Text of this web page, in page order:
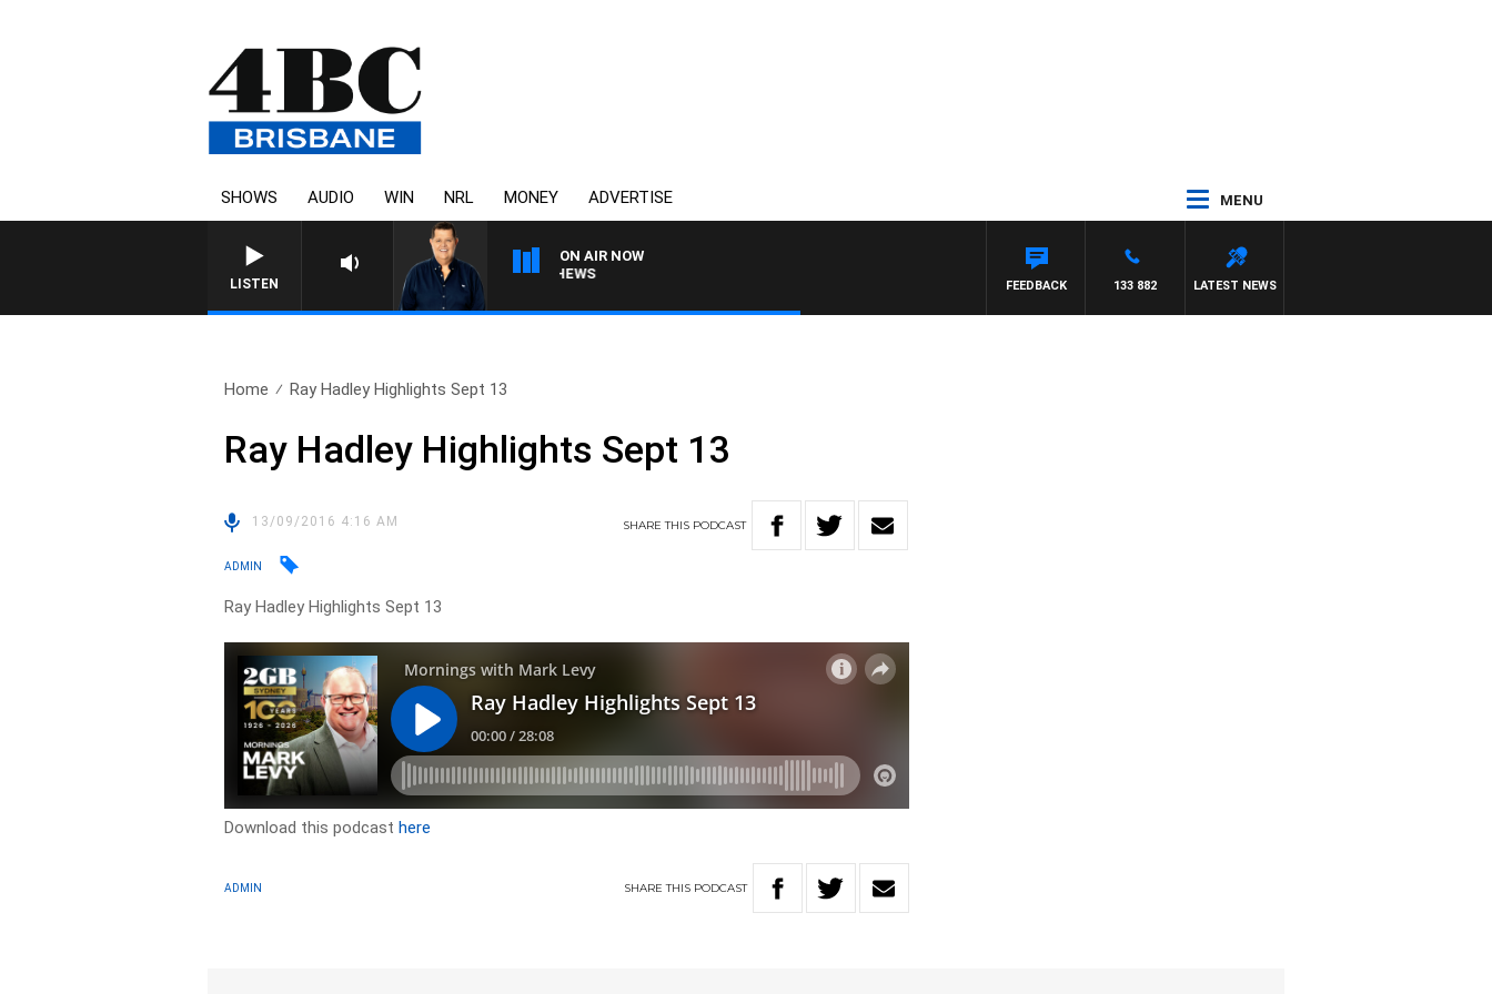
SHOWS AUDIO WIN NRL MONEY ADVERTISE MENU
LISTEN
ON AIR NOW
4BC BREAKFAST WITH JASON MATTHEWS
LATEST NEWS
133 882
FEEDBACK
Home Ray Hadley Highlights Sept 13
Ray Hadley Highlights Sept 13
13/09/2016 4:16 AM SHARETHIS PODCAST
ADMIN
Ray Hadley Highlights Sept 13
Download this podcasthere
ADMIN SHARETHIS PODCAST